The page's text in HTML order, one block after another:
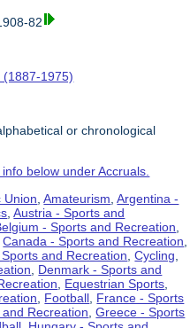
82
(1887-1975)
or chronological
below under Accruals.
Union ,Amateurism ,Argentina -
,Austria - Sports and
- Sports and Recreation
Canada - Sports and Recreation
and Recreation ,Cycling
Denmark - Sports and
Equestrian Sports
Football France - Sports
Recreation ,Greece - Sports